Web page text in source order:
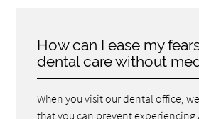
How can I ease my
dental care without
When you visit our dental office,
that you can prevent